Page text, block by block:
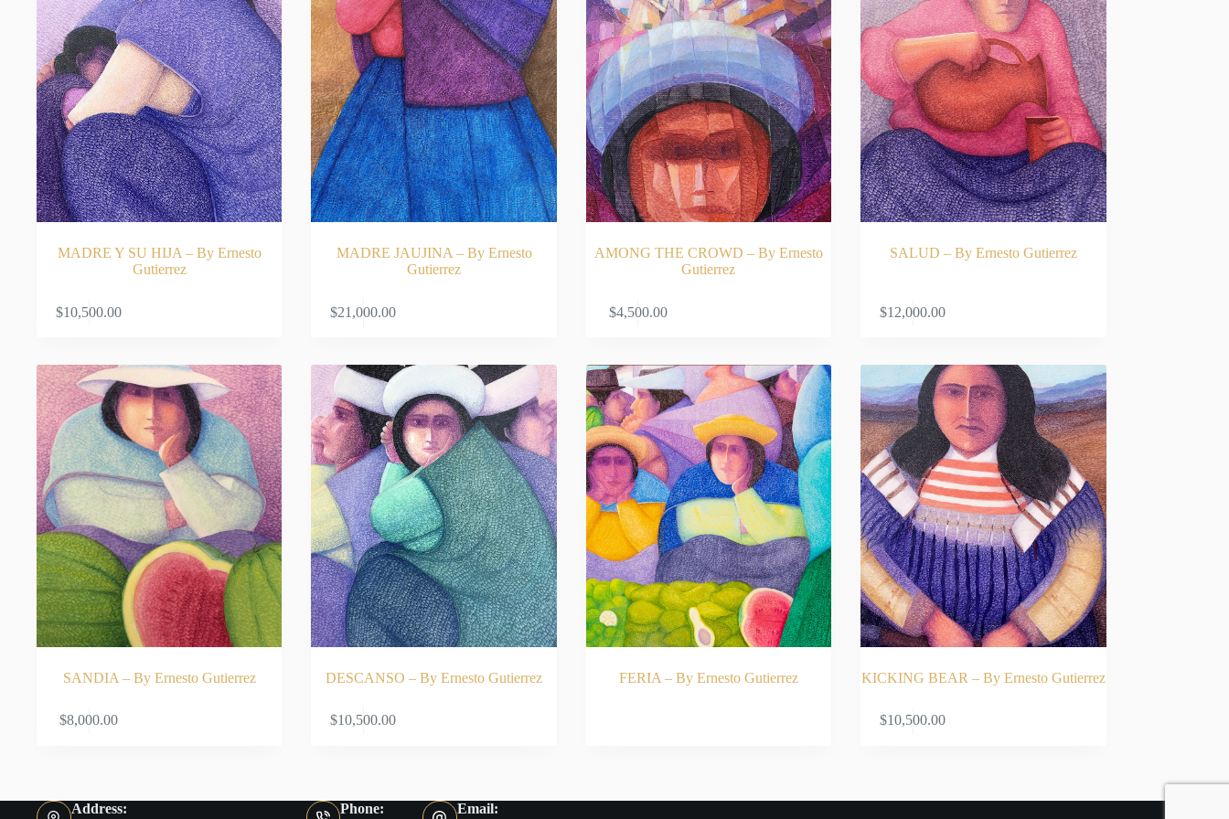
MADRE Y SU HIJA – By Ernesto
Gutierrez
$10,500.00
MADRE JAUJINA – By Ernesto
Gutierrez
$21,000.00
AMONG THE CROWD – By Ernesto
Gutierrez
$4,500.00
SALUD – By Ernesto Gutierrez
$12,000.00
SANDIA – By Ernesto Gutierrez
$8,000.00
DESCANSO – By Ernesto Gutierrez
$10,500.00
FERIA – By Ernesto Gutierrez KICKING BEAR – By Ernesto Gutierrez
$10,500.00
Address:
Phone:
Email: